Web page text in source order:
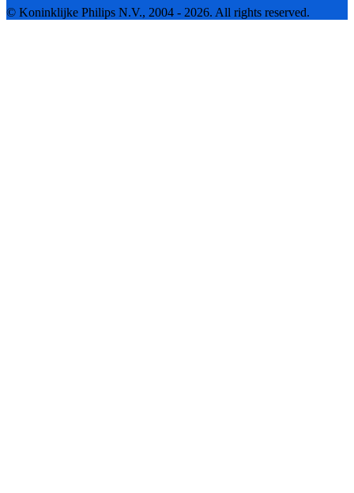
© Koninklijke Philips N.V., 2004 - 2026. All rights reserved.